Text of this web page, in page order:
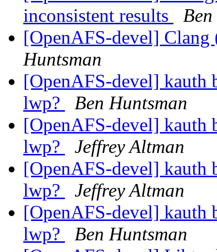
inconsistent results
[OpenAFS-devel]
Huntsman
[OpenAFS-devel]
lwp?
Ben Huntsman
[OpenAFS-devel]
lwp?
Jeffrey Altman
[OpenAFS-devel]
lwp?
Jeffrey Altman
[OpenAFS-devel]
lwp?
Ben Huntsman